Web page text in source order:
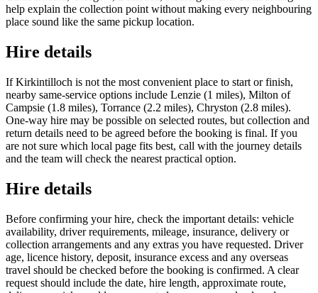
help explain the collection point without making every neighbouring
place sound like the same pickup location.
Hire details
If Kirkintilloch is not the most convenient place to start or finish,
nearby same-service options include Lenzie (1 miles), Milton of
Campsie (1.8 miles), Torrance (2.2 miles), Chryston (2.8 miles).
One-way hire may be possible on selected routes, but collection and
return details need to be agreed before the booking is final. If you
are not sure which local page fits best, call with the journey details
and the team will check the nearest practical option.
Hire details
Before confirming your hire, check the important details: vehicle
availability, driver requirements, mileage, insurance, delivery or
collection arrangements and any extras you have requested. Driver
age, licence history, deposit, insurance excess and any overseas
travel should be checked before the booking is confirmed. A clear
request should include the date, hire length, approximate route,